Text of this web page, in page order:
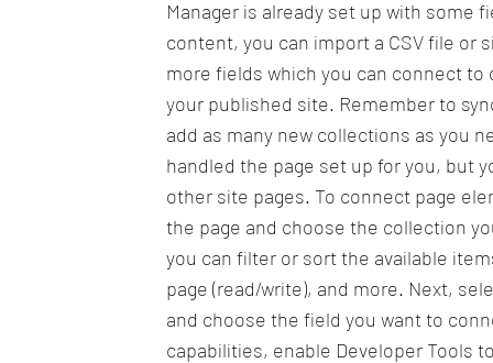
Manager is already set up with some
content, you can import a CSV file or
more fields which you can connect
your published site. Remember to
add as many new collections as you
handled the page set up for you, but
other site pages. To connect page
the page and choose the collection
you can filter or sort the available
page (read/write), and more. Next,
and choose the field you want to
capabilities, enable Developer Tools